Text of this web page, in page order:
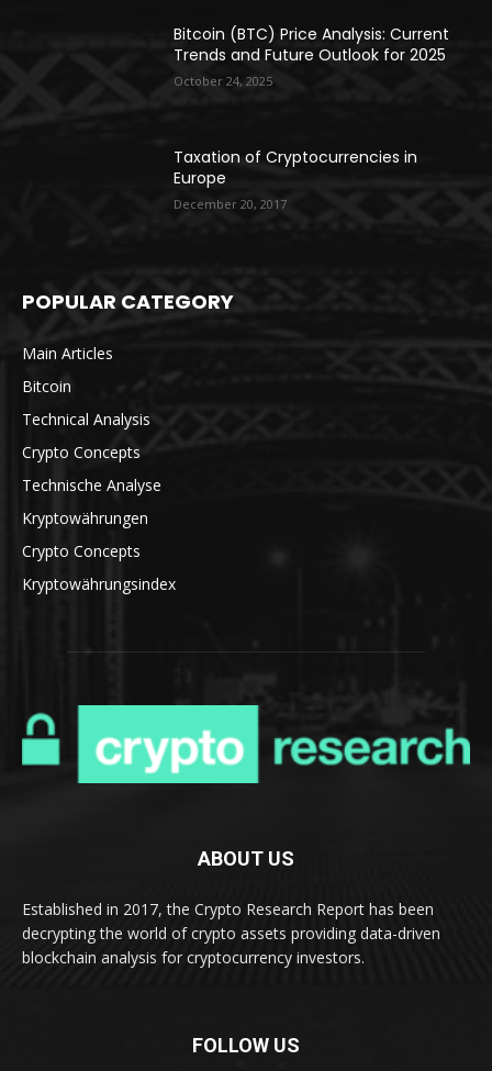
Bitcoin (BTC) Price Analysis: Current
Trends and Future Outlook for 2025
October 24, 2025
Taxation of Cryptocurrencies in
Europe
December 20, 2017
POPULAR CATEGORY
Main Articles
Bitcoin
Technical Analysis
Crypto Concepts
Technische Analyse
Kryptowährungen
Crypto Concepts
Kryptowährungsindex
ABOUT US
Established in 2017, the Crypto Research Report has been
decrypting the world of crypto assets providing data-driven
blockchain analysis for cryptocurrency investors.
FOLLOW US